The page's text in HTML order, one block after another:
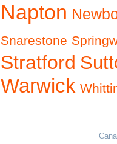
Napton
Snarestone
Stratford
Warwick